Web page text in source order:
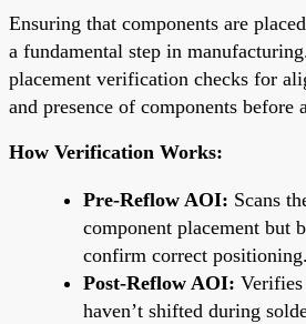
Ensuring that components are
a fundamental step in
placement verification checks for
and presence of components before
How Verification Works:
Pre-Reflow AOI: Scans
component placement but
confirm correct positioning.
Post-Reflow AOI: Verifies
haven’t shifted during